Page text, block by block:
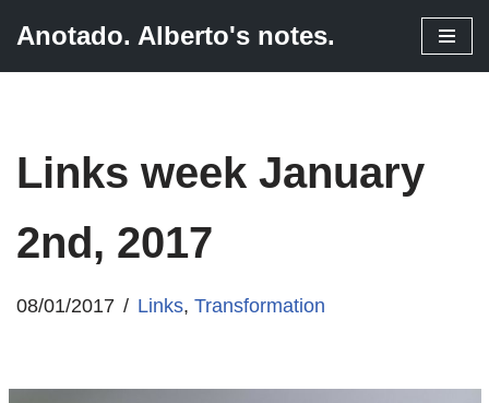
Anotado. Alberto's notes.
Links week January
2nd, 2017
08/01/2017 Links, Transformation